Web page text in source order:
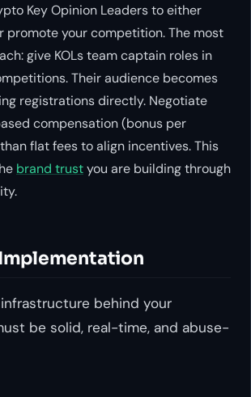
Key Opinion Leaders to either
promote your competition. The most
give KOLs team captain roles in
Their audience becomes
registrations directly. Negotiate
compensation (bonus per
flat fees to align incentives. This
brand trustyou are building through
behind your
be solid, real-time, and abuse-